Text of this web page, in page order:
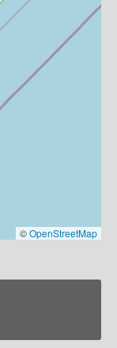
©OpenStreetMap